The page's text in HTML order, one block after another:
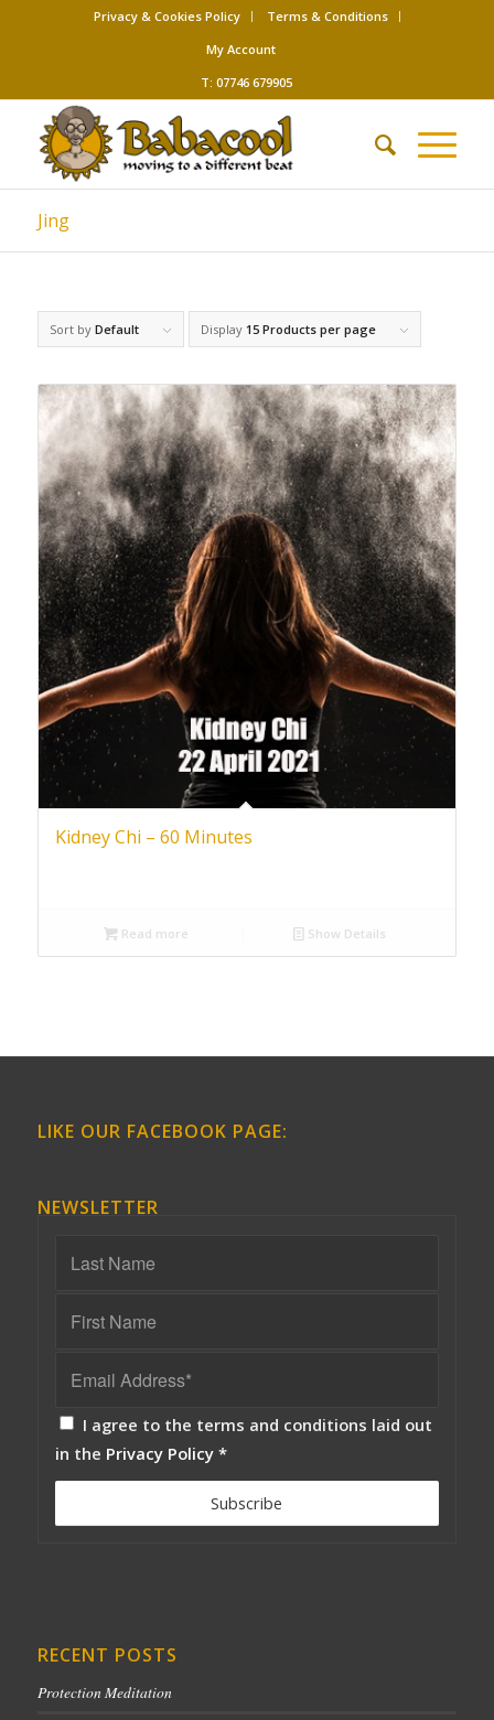
Privacy & Cookies Policy
Terms & Conditions
My Account
T: 07746 679905
Jing
Sort by Default Display 15 Products per page
Kidney Chi – 60 Minutes
Read more Show Details
LIKE OUR FACEBOOK PAGE:
NEWSLETTER
I agree to the terms and conditions laid out
in the Privacy Policy *
RECENT POSTS
Protection Meditation